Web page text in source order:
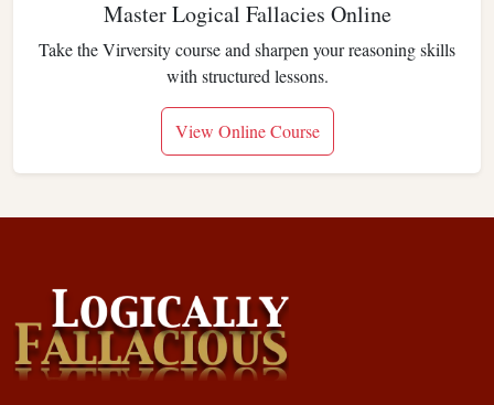
Master Logical Fallacies Online
Take the Virversity course and sharpen your reasoning skills
with structured lessons.
View Online Course